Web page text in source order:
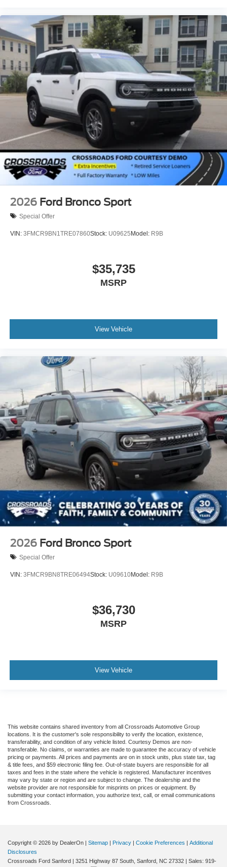
2026 Ford Bronco Sport
Special Offer
VIN: 3FMCR9BN1TRE07860Stock: U09625 Model: R9B
$35,735
MSRP
View Vehicle
2026 Ford Bronco Sport
Special Offer
VIN: 3FMCR9BN8TRE06494Stock: U09610Model: R9B
$36,730
MSRP
View Vehicle
This website contains shared inventory from all Crossroads Automotive Group
locations. It is the customer's sole responsibility to verify the location, existence,
transferability, and condition of any vehicle listed. Courtesy Demos are non-
transferable. No claims, or warranties are made to guarantee the accuracy of vehicle
pricing or payments. All prices and payments are on in stock units, plus state tax, tag
& title fees, and $59 electronic filing fee. Out-of-state buyers are responsible for all
taxes and fees in the state where the vehicle is registered. Manufacturer incentives
may vary by state or region and are subject to change. The dealership and the
website provider are not responsible for misprints on prices or equipment. By
submitting your contact information, you authorize text, call, or email communications
from Crossroads.
Copyright © 2026 by DealerOn | Sitemap | Privacy | Cookie Preferences | Additional
Disclosures
Crossroads Ford Sanford | 3251 Highway 87 South, Sanford, NC 27332 | Sales: 919-